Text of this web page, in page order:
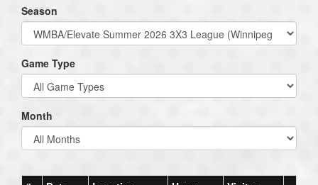
Season
Game Type
Month